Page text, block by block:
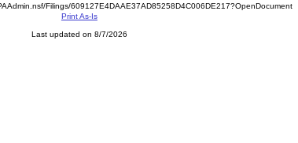
Filings/609127E4DAAE37AD85258D4C006DE217?OpenDocument
Print As-Is
Last updated on 8/7/2026